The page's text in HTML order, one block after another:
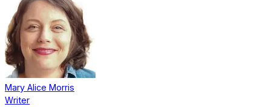
Mary Alice Morris
Writer